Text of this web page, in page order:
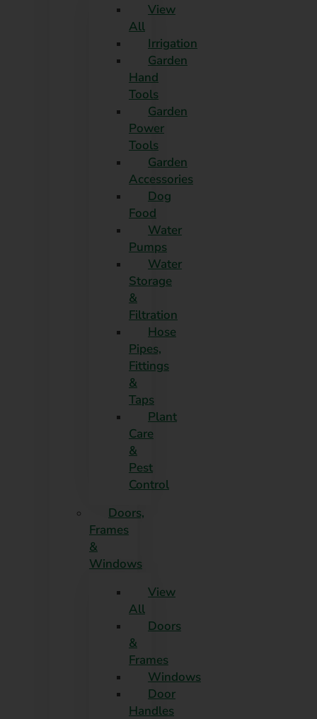
View
All
Irrigation
Garden
Hand
Tools
Garden
Power
Tools
Garden
Accessories
Dog
Food
Water
Pumps
Water
Storage
&
Filtration
Hose
Pipes,
Fittings
&
Taps
Plant
Care
&
Pest
Control
Doors,
Frames
&
Windows
View
All
Doors
&
Frames
Windows
Door
Handles